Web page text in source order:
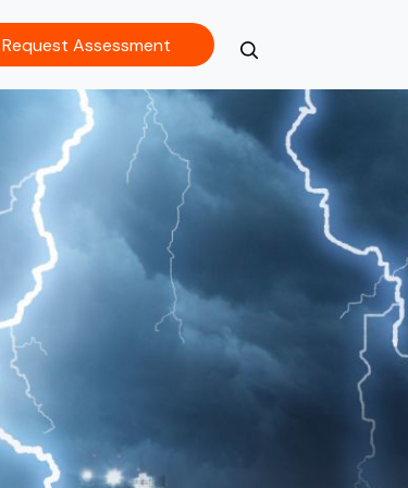
Request Assessment
Close
Search